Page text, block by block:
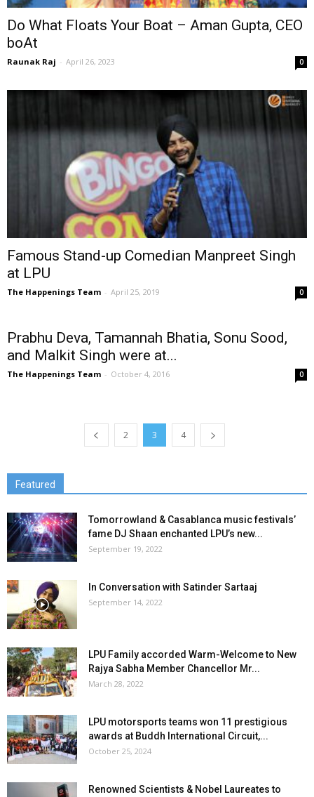
Do What Floats Your Boat – Aman Gupta, CEO
boAt
Raunak Raj - April 26, 2023 0
Famous Stand-up Comedian Manpreet Singh
at LPU
The Happenings Team - April 25, 2019 0
Prabhu Deva, Tamannah Bhatia, Sonu Sood,
and Malkit Singh were at...
The Happenings Team - October 4, 2016 0
2 3 4
Featured
Tomorrowland & Casablanca music festivals’
fame DJ Shaan enchanted LPU’s new...
September 19, 2022
In Conversation with Satinder Sartaaj
September 14, 2022
LPU Family accorded Warm-Welcome to New
Rajya Sabha Member Chancellor Mr...
March 28, 2022
LPU motorsports teams won 11 prestigious
awards at Buddh International Circuit,...
October 25, 2024
Renowned Scientists & Nobel Laureates to